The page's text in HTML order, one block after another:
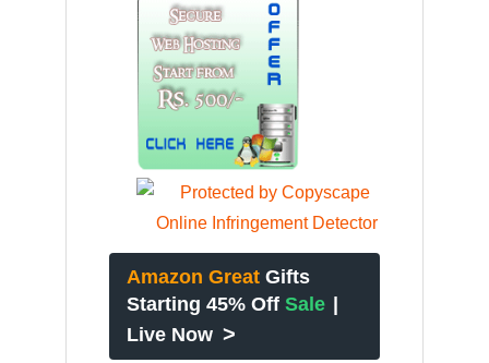
Amazon Great Gifts
Starting 45% Off Sale
Live Now >